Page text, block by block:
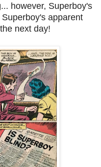
however, Superboy's
apparent
next day!